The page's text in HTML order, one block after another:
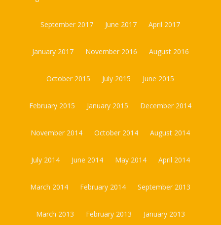
September 2017 June 2017 April 2017
January 2017 November 2016 August 2016
October 2015 July 2015 June 2015
February 2015 January 2015 December 2014
November 2014 October 2014 August 2014
July 2014 June 2014 May 2014 April 2014
March 2014 February 2014 September 2013
March 2013 February 2013 January 2013